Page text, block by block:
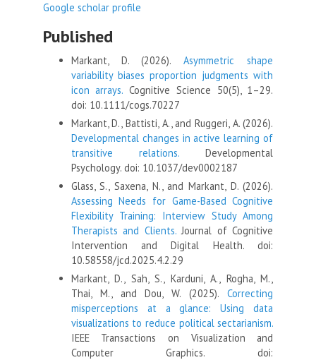
Google scholar profile
Published
Markant, D. (2026).Asymmetric shape
variability biases proportion judgments with
icon arrays. Cognitive Science 50(5), 1–29.
doi: 10.1111/cogs.70227
Markant, D., Battisti, A., and Ruggeri, A. (2026).
Developmental changes in active learning of
transitive relations. Developmental
Psychology. doi: 10.1037/dev0002187
Glass, S., Saxena, N., and Markant, D. (2026).
Assessing Needs for Game-Based Cognitive
Flexibility Training: Interview Study Among
Therapists and Clients.Journal of Cognitive
Intervention and Digital Health. doi:
10.58558/jcd.2025.4.2.29
Markant, D., Sah, S., Karduni, A., Rogha, M.,
Thai, M., and Dou, W. (2025).Correcting
misperceptions at a glance: Using data
visualizations to reduce political sectarianism.
IEEE Transactions on Visualization and
Computer Graphics. doi: